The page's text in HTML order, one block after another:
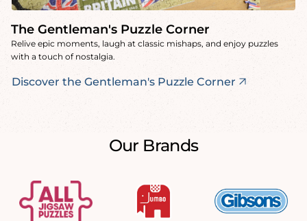
The Gentleman's Puzzle Corner
Relive epic moments, laugh at classic mishaps, and enjoy puzzles
with a touch of nostalgia.
Discover the Gentleman's Puzzle Corner
Our Brands